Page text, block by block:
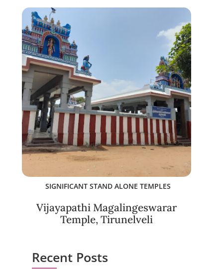
SIGNIFICANT STAND ALONE TEMPLES
Vijayapathi Magalingeswarar
Temple, Tirunelveli
Recent Posts